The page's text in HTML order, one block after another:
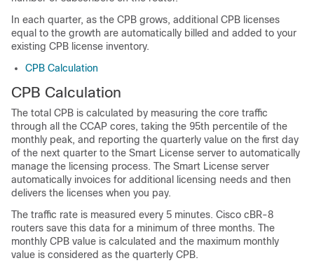
In each quarter, as the CPB grows, additional CPB licenses
equal to the growth are automatically billed and added to your
existing CPB license inventory.
CPB Calculation
CPB Calculation
The total CPB is calculated by measuring the core traffic
through all the CCAP cores, taking the 95th percentile of the
monthly peak, and reporting the quarterly value on the first day
of the next quarter to the Smart License server to automatically
manage the licensing process. The Smart License server
automatically invoices for additional licensing needs and then
delivers the licenses when you pay.
The traffic rate is measured every 5 minutes. Cisco cBR-8
routers save this data for a minimum of three months. The
monthly CPB value is calculated and the maximum monthly
value is considered as the quarterly CPB.